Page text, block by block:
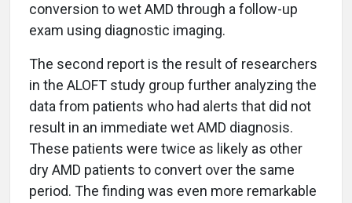
conversion to wet AMD through a follow-up
exam using diagnostic imaging.
The second report is the result of researchers
in the ALOFT study group further analyzing the
data from patients who had alerts that did not
result in an immediate wet AMD diagnosis.
These patients were twice as likely as other
dry AMD patients to convert over the same
period. The finding was even more remarkable